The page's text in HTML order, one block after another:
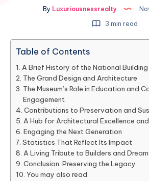
By Luxuriousnessrealty
3 min read
Table of Contents
A Brief History of the National Building
The Grand Design and Architecture
The Museum’s Role in Education and
Engagement
Contributions to Preservation and
A Hub for Architectural Excellence and
Engaging the Next Generation
Statistics That Reflect Its Impact
A Living Tribute to Builders and
Conclusion: Preserving the Legacy
You may also read